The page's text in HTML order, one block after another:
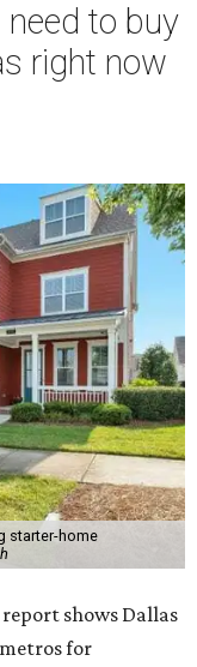
to buy
right now
starter-home
shows Dallas
for